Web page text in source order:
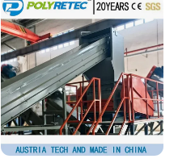
Line/Agglomeration
Recycling/Compact
Pelletizing Machine